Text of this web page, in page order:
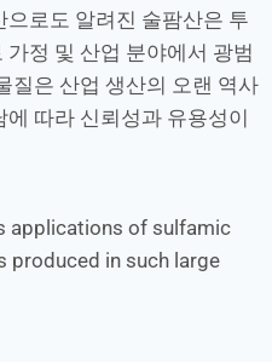
로도 알려진 술팜산은 투
정 및 산업 분야에서 광범
질은 산업 생산의 오랜 역사
따라 신뢰성과 유용성이
applications of sulfamic
produced in such large